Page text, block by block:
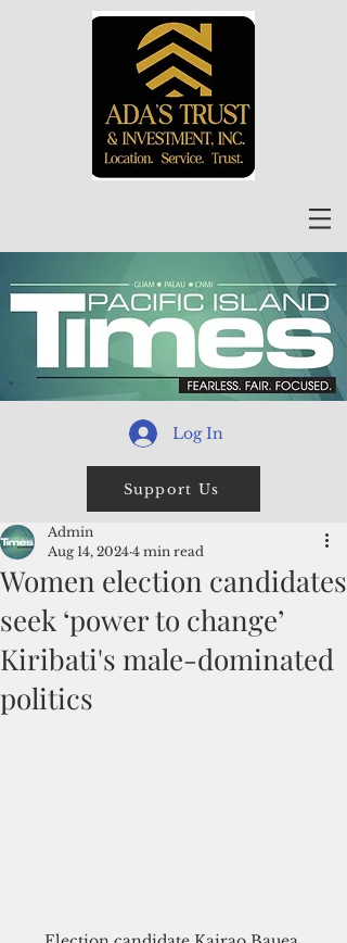
Log In
Support Us
Women election candidates
seek ‘power to change’
Kiribati's male-dominated
politics
Admin
Aug 14, 2024 4 min read